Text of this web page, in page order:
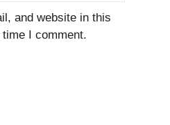
and website in this
I comment.